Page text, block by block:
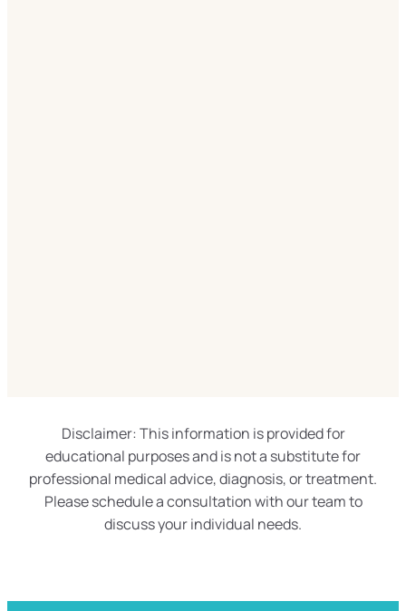
Disclaimer: This information is provided for
educational purposes and is not a substitute for
professional medical advice, diagnosis, or treatment.
Please schedule a consultation with our team to
discuss your individual needs.